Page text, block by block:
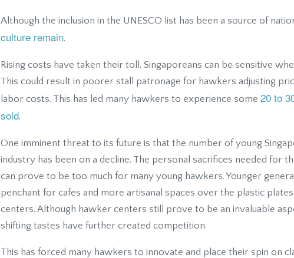
Although the inclusion in the UNESCO list has been a source of
culture remain.
Rising costs have taken their toll. Singaporeans can be sensitive
This could result in poorer stall patronage for hawkers adjusting
labor costs. This has led many hawkers to experience some 20 to
sold.
One imminent threat to its future is that the number of young
industry has been on a decline. The personal sacrifices needed for
can prove to be too much for many young hawkers. Younger
penchant for cafes and more artisanal spaces over the plastic
centers. Although hawker centers still prove to be an invaluable
shifting tastes have further created competition.
This has forced many hawkers to innovate and place their spin on